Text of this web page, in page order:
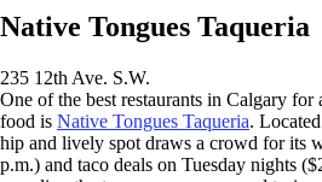
Native Tongues Taqueria
235 12th Ave. S.W.
One of the best restaurants in Calgary for
food is Native Tongues Taqueria.
hip and lively spot draws a crowd for its
p.m.) and taco deals on Tuesday nights